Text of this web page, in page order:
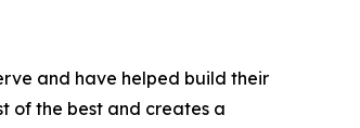
and have helped build their
of the best and creates a